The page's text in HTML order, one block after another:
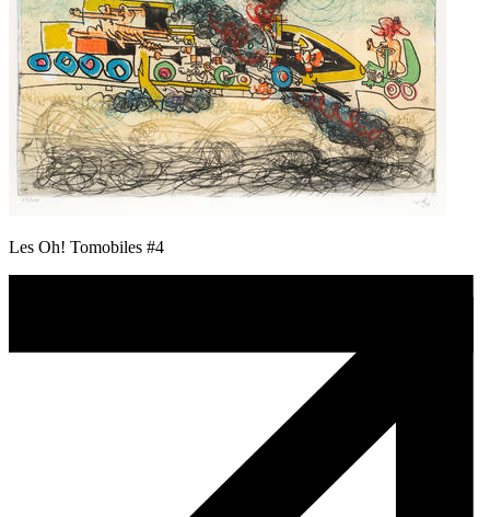
Les Oh! Tomobiles #4